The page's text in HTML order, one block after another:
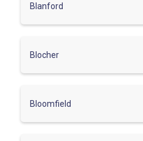
Blanford
Blocher
Bloomfield